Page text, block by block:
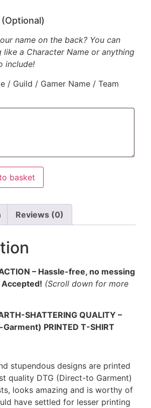
name on the back? You can
like a Character Name or anything
include!
/ Guild / Gamer Name / Team
basket
Reviews (0)
– Hassle-free, no messing
(Scroll down for more
SHATTERING QUALITY –
PRINTED T-SHIRT
stupendous designs are printed
quality DTG (Direct-to Garment)
looks amazing and is worthy of
have settled for lesser printing